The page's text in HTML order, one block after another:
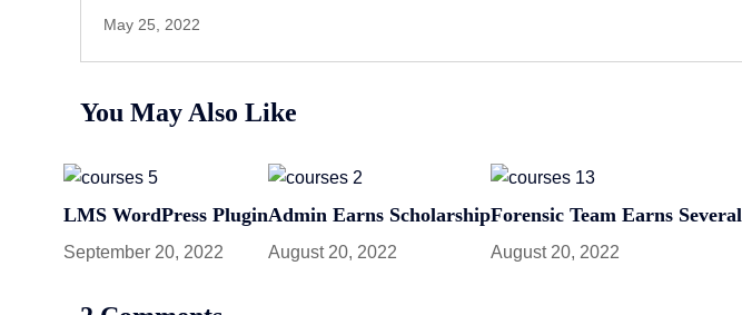
May 25, 2022
You May Also Like
LMS WordPress Plugin
September 20, 2022
Admin Earns Scholarship
August 20, 2022
Forensic Team Earns Several
August 20, 2022